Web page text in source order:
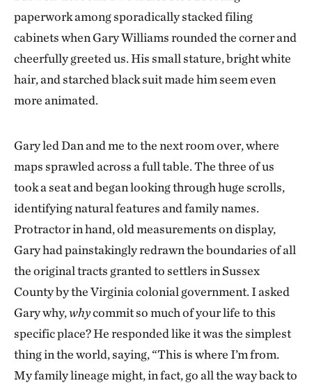
paperwork among sporadically stacked filing
cabinets when Gary Williams rounded the corner and
cheerfully greeted us. His small stature, bright white
hair, and starched black suit made him seem even
more animated.
Gary led Dan and me to the next room over, where
maps sprawled across a full table. The three of us
took a seat and began looking through huge scrolls,
identifying natural features and family names.
Protractor in hand, old measurements on display,
Gary had painstakingly redrawn the boundaries of all
the original tracts granted to settlers in Sussex
County by the Virginia colonial government. I asked
Gary why,whycommit so much of your life to this
specific place? He responded like it was the simplest
thing in the world, saying, “This is where I’m from.
My family lineage might, in fact, go all the way back to